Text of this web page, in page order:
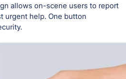
allows on-scene users to report
urgent help. One button